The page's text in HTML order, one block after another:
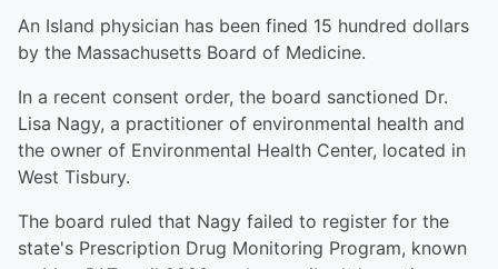
An Island physician has been fined 15 hundred dollars
by the Massachusetts Board of Medicine.
In a recent consent order, the board sanctioned Dr.
Lisa Nagy, a practitioner of environmental health and
the owner of Environmental Health Center, located in
West Tisbury.
The board ruled that Nagy failed to register for the
state's Prescription Drug Monitoring Program, known